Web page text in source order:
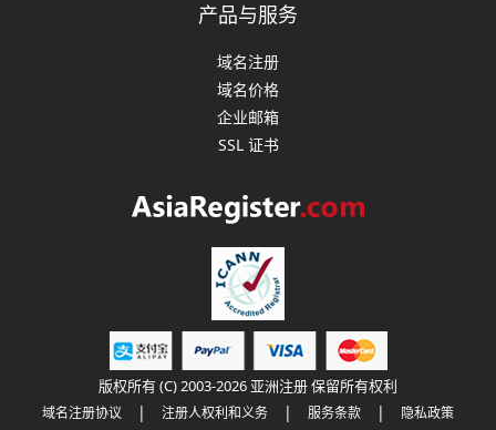
产品与服务
域名注册
域名价格
企业邮箱
SSL 证书
版权所有 (C) 2003-2026 亚洲注册 保留所有权利
域名注册协议 | 注册人权利和义务 | 服务条款 | 隐私政策